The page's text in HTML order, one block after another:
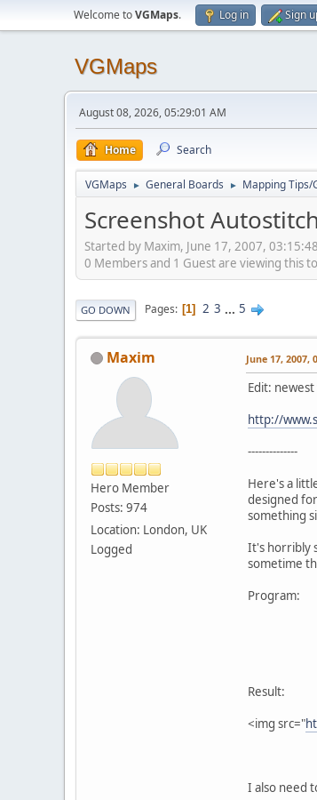
Welcome toVGMaps. Log in Sign
VGMaps
August 08, 2026, 05:29:01 AM
Home Search
VGMaps ► General Boards ► Mapping Tips/
Screenshot
Started by Maxim, June 17, 2007,
0 Members and 1 Guest are viewing this
GO DOWN Pages 1 2 3 ... 5
Maxim
Hero Member
Posts: 974
Location: London, UK
Logged
June 17, 2007,
Edit:
http://
--------------
Here's a
designed
something
It's horribly
sometime
Program:
Result:
<img src="
I also need